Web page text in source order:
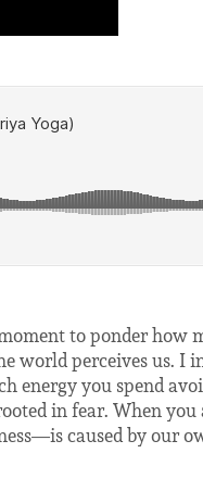
to ponder how
world perceives us. I
energy you spend
in fear. When
caused by our